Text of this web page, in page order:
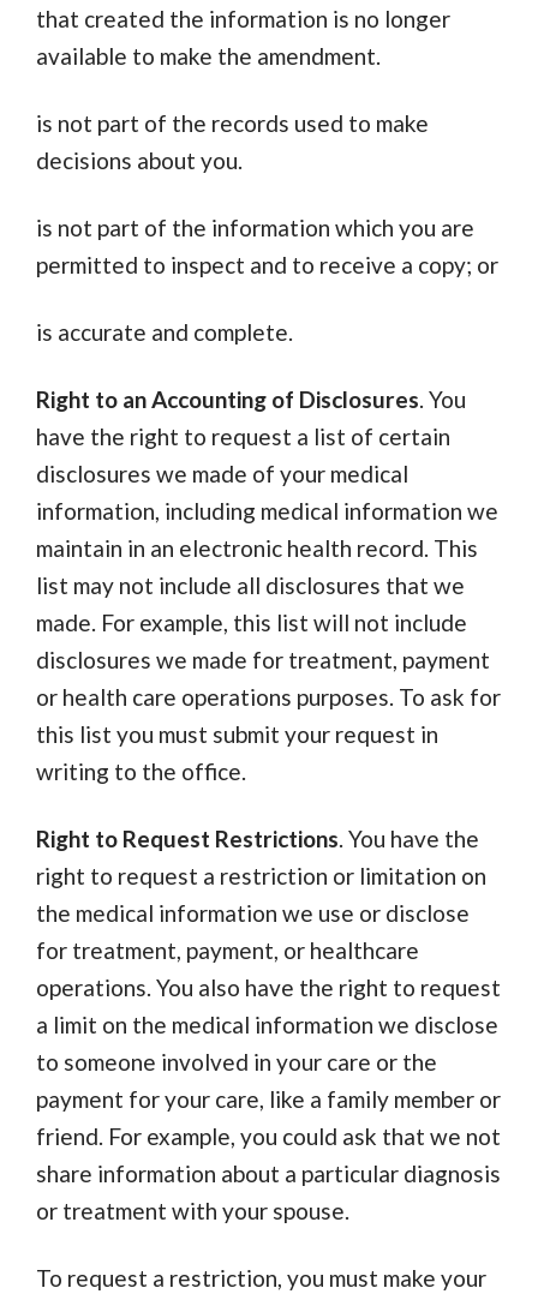
that created the information is no longer
available to make the amendment.
is not part of the records used to make
decisions about you.
is not part of the information which you are
permitted to inspect and to receive a copy; or
is accurate and complete.
Right to an Accounting of Disclosures. You
have the right to request a list of certain
disclosures we made of your medical
information, including medical information we
maintain in an electronic health record. This
list may not include all disclosures that we
made. For example, this list will not include
disclosures we made for treatment, payment
or health care operations purposes. To ask for
this list you must submit your request in
writing to the office.
Right to Request Restrictions. You have the
right to request a restriction or limitation on
the medical information we use or disclose
for treatment, payment, or healthcare
operations. You also have the right to request
a limit on the medical information we disclose
to someone involved in your care or the
payment for your care, like a family member or
friend. For example, you could ask that we not
share information about a particular diagnosis
or treatment with your spouse.
To request a restriction, you must make your